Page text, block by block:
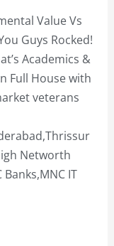
Value Vs
Guys Rocked!
Academics &
Full House with
veterans
Networth
IT